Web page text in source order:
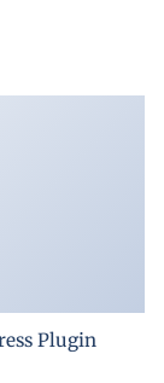
Plugin